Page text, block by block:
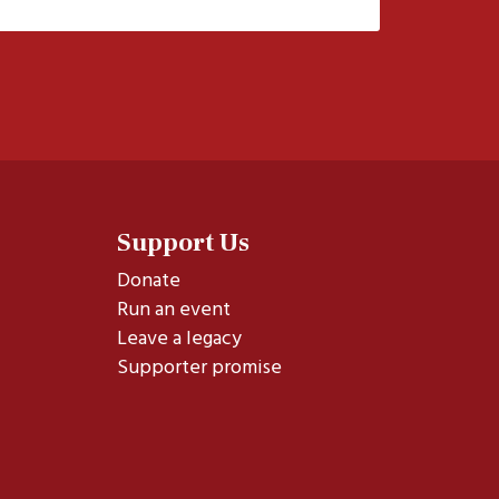
Support Us
Donate
Run an event
Leave a legacy
Supporter promise